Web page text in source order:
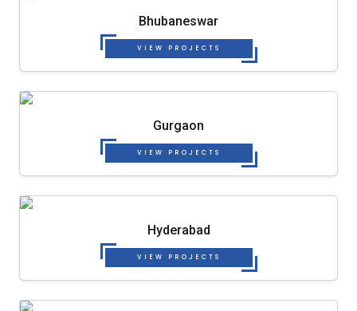
Bhubaneswar
VIEW PROJECTS
Gurgaon
VIEW PROJECTS
Hyderabad
VIEW PROJECTS